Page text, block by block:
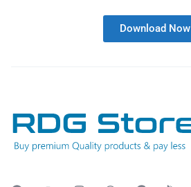
Download Now